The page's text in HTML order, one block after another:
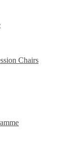
Chairs